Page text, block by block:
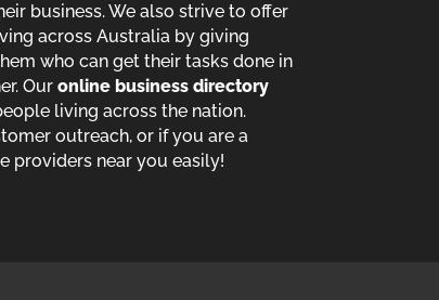
business. We also strive to offer
across Australia by giving
who can get their tasks done in
Our online business directory
living across the nation.
outreach, or if you are a
providers near you easily!